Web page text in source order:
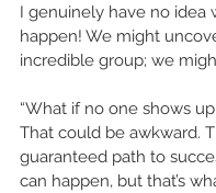
I genuinely have no idea
happen! We might
incredible group; we
“What if no one shows
That could be awkward.
guaranteed path to
can happen, but that’s